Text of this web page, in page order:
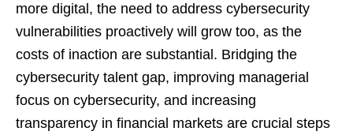
more digital, the need to address cybersecurity
vulnerabilities proactively will grow too, as the
costs of inaction are substantial. Bridging the
cybersecurity talent gap, improving managerial
focus on cybersecurity, and increasing
transparency in financial markets are crucial steps